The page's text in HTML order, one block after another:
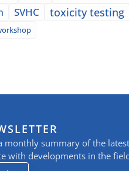
SVHC toxicity testing
monthly summary of the
with developments in the